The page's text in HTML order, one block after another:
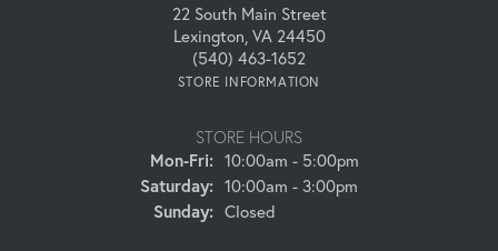
22 South Main Street
Lexington, VA 24450
(540) 463-1652
STORE INFORMATION
STORE HOURS
Mon-Fri:Monday - Friday:
10:00am - 5:00pm
Saturday: 10:00am - 3:00pm
Sunday: Closed